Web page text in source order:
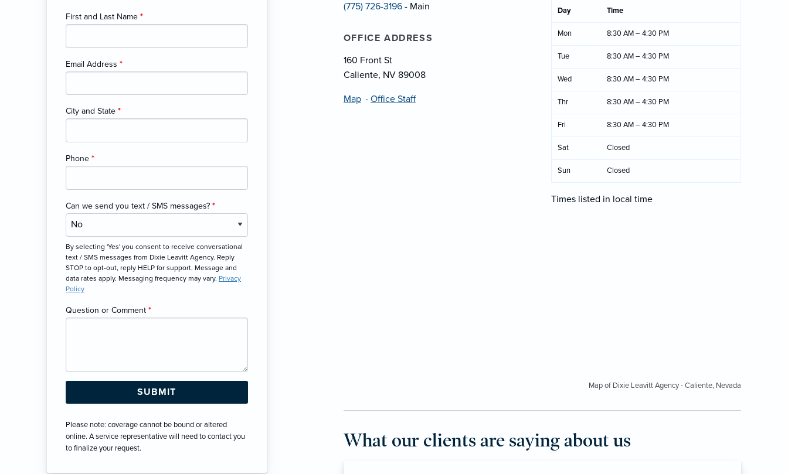
First and Last Name *
Email Address *
City and State *
Phone *
Can we send you text / SMS messages? *
By selecting 'Yes' you consent to receive conversational
text / SMS messages from Dixie Leavitt Agency. Reply
STOP to opt-out, reply HELP for support. Message and
data rates apply. Messaging frequency may vary. Privacy
Policy
Question or Comment *
Please note: coverage cannot be bound or altered
online. A service representative will need to contact you
to finalize your request.
(775) 726-3196- Main
OFFICE ADDRESS
160 Front St
Caliente, NV 89008
Map · Office Staff
Day Time
Mon 8:30 AM – 4:30 PM
Tue 8:30 AM – 4:30 PM
Wed 8:30 AM – 4:30 PM
Thr 8:30 AM – 4:30 PM
Fri 8:30 AM – 4:30 PM
Sat Closed
Sun Closed
Times listed in local time
Map of Dixie Leavitt Agency - Caliente, Nevada
What our clients are saying about us